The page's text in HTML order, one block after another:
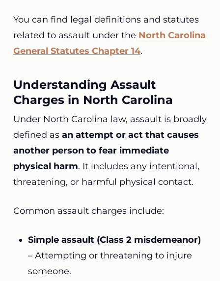
You can find legal definitions and statutes
related to assault under the North Carolina
General Statutes Chapter 14.
Understanding Assault
Charges in North Carolina
Under North Carolina law, assault is broadly
defined as an attempt or act that causes
another person to fear immediate
physical harm. It includes any intentional,
threatening, or harmful physical contact.
Common assault charges include:
Simple assault (Class 2 misdemeanor)
– Attempting or threatening to injure
someone.